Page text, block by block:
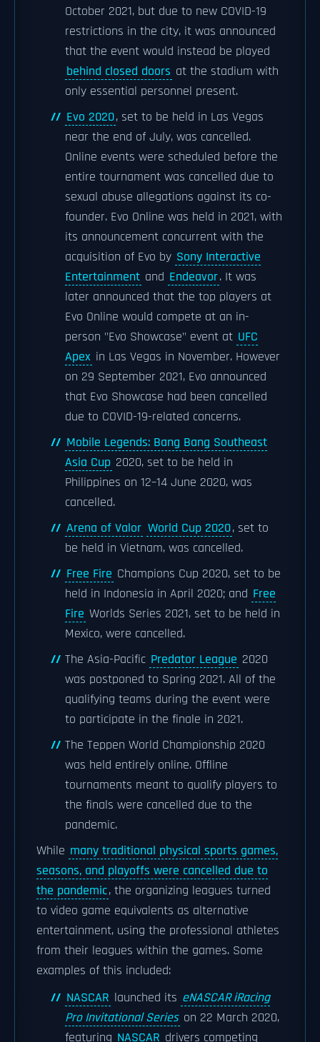
October 2021, but due to new COVID-19
restrictions in the city, it was announced
that the event would instead be played
behind closed doors at the stadium with
only essential personnel present.
Evo 2020, set to be held in Las Vegas
near the end of July, was cancelled.
Online events were scheduled before the
entire tournament was cancelled due to
sexual abuse allegations against its co-
founder. Evo Online was held in 2021, with
its announcement concurrent with the
acquisition of Evo by Sony Interactive
Entertainment and Endeavor. It was
later announced that the top players at
Evo Online would compete at an in-
person "Evo Showcase" event at UFC
Apex in Las Vegas in November. However
on 29 September 2021, Evo announced
that Evo Showcase had been cancelled
due to COVID-19-related concerns.
Mobile Legends: Bang Bang Southeast
Asia Cup 2020, set to be held in
Philippines on 12–14 June 2020, was
cancelled.
Arena of Valor World Cup 2020, set to
be held in Vietnam, was cancelled.
Free Fire Champions Cup 2020, set to be
held in Indonesia in April 2020; and Free
Fire Worlds Series 2021, set to be held in
Mexico, were cancelled.
The Asia-Pacific Predator League 2020
was postponed to Spring 2021. All of the
qualifying teams during the event were
to participate in the finale in 2021.
The Teppen World Championship 2020
was held entirely online. Offline
tournaments meant to qualify players to
the finals were cancelled due to the
pandemic.
While many traditional physical sports games,
seasons, and playoffs were cancelled due to
the pandemic, the organizing leagues turned
to video game equivalents as alternative
entertainment, using the professional athletes
from their leagues within the games. Some
examples of this included:
NASCAR launched its eNASCAR iRacing
Pro Invitational Series on 22 March 2020,
featuring NASCAR drivers competing